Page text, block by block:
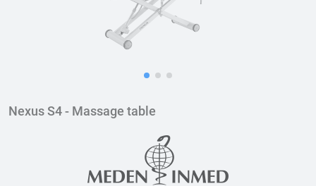
Nexus S4 - Massage table